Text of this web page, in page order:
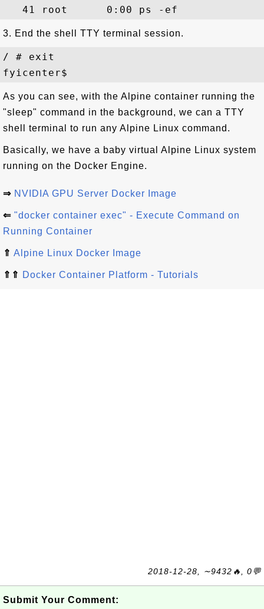
3. End the shell TTY terminal session.
/ # exit
As you can see, with the Alpine container running the
"sleep" command in the background, we can a TTY
shell terminal to run any Alpine Linux command.
Basically, we have a baby virtual Alpine Linux system
running on the Docker Engine.
⇒ NVIDIA GPU Server Docker Image
⇐ "docker container exec" - Execute Command on
Running Container
⇑ Alpine Linux Docker Image
⇑⇑ Docker Container Platform - Tutorials
2018-12-28, ∼9432🔥, 0💬
Submit Your Comment: